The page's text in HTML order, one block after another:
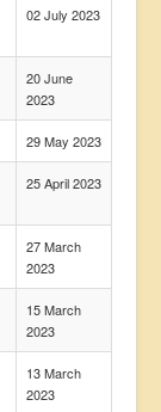
02 July 2023
20 June
2023
29 May 2023
25 April 2023
27 March
2023
15 March
2023
13 March
2023